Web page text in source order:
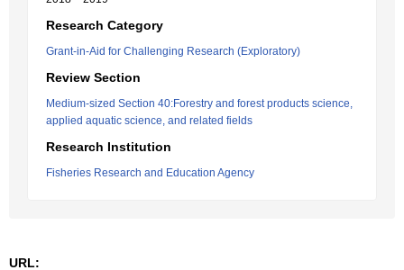
Research Category
Grant-in-Aid for Challenging Research (Exploratory)
Review Section
Medium-sized Section 40:Forestry and forest products science,
applied aquatic science, and related fields
Research Institution
Fisheries Research and Education Agency
URL: